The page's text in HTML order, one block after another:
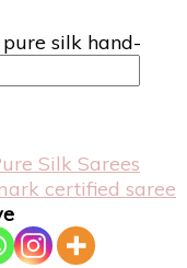
silk hand-
Silk Sarees
certified saree